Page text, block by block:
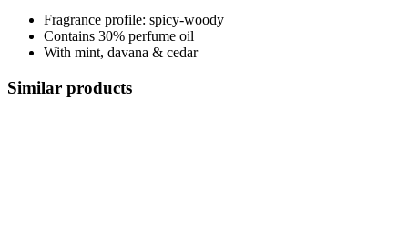
Fragrance profile: spicy-woody
Contains 30% perfume oil
With mint, davana & cedar
Similar products